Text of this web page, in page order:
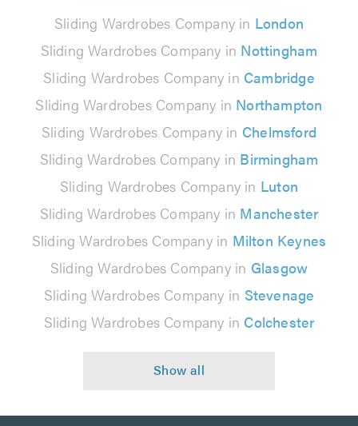
Sliding Wardrobes Company in London
Sliding Wardrobes Company in Nottingham
Sliding Wardrobes Company in Cambridge
Sliding Wardrobes Company in Northampton
Sliding Wardrobes Company in Chelmsford
Sliding Wardrobes Company in Birmingham
Sliding Wardrobes Company in Luton
Sliding Wardrobes Company in Manchester
Sliding Wardrobes Company in Milton Keynes
Sliding Wardrobes Company in Glasgow
Sliding Wardrobes Company in Stevenage
Sliding Wardrobes Company in Colchester